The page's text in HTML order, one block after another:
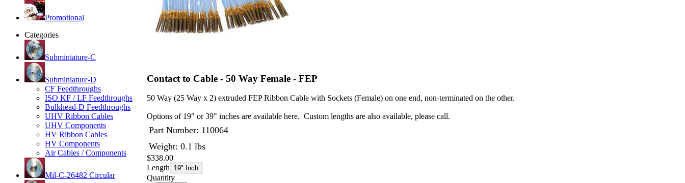
Promotional
Categories
Subminiature-C
Subminiature-D
CF Feedthroughs
ISO KF / LF Feedthroughs
Bulkhead-D Feedthroughs
UHV Ribbon Cables
UHV Components
HV Ribbon Cables
HV Components
Air Cables / Components
Mil-C-26482 Circular
Contact to Cable - 50 Way Female - FEP
50 Way (25 Way x 2) extruded FEP Ribbon Cable with Sockets (Female) on one end, non-terminated on the other.
Options of 19" or 39" inches are available here. Custom lengths are also available, please call.
Part Number: 110064
Weight: 0.1 lbs
$338.00
Length 19" Inch
Quantity